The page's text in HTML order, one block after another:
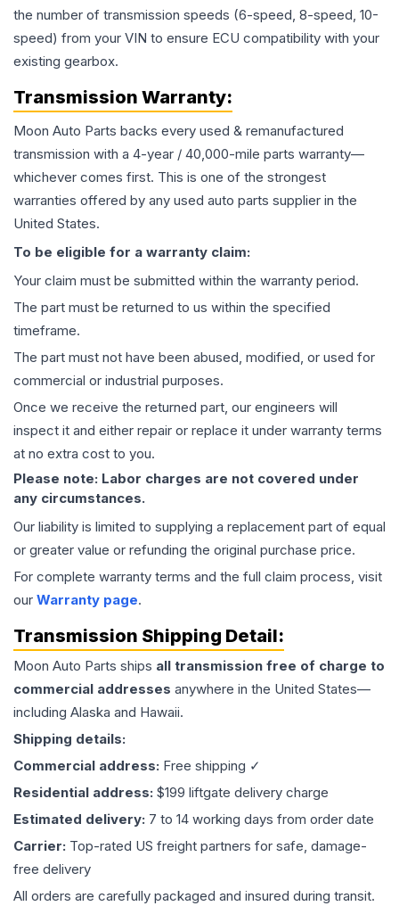
the number of transmission speeds (6-speed, 8-speed, 10-
speed) from your VIN to ensure ECU compatibility with your
existing gearbox.
Transmission Warranty:
Moon Auto Parts backs every used & remanufactured
transmission with a 4-year / 40,000-mile parts warranty—
whichever comes first. This is one of the strongest
warranties offered by any used auto parts supplier in the
United States.
To be eligible for a warranty claim:
Your claim must be submitted within the warranty period.
The part must be returned to us within the specified
timeframe.
The part must not have been abused, modified, or used for
commercial or industrial purposes.
Once we receive the returned part, our engineers will
inspect it and either repair or replace it under warranty terms
at no extra cost to you.
Please note: Labor charges are not covered under
any circumstances.
Our liability is limited to supplying a replacement part of equal
or greater value or refunding the original purchase price.
For complete warranty terms and the full claim process, visit
our Warranty page.
Transmission Shipping Detail:
Moon Auto Parts ships all transmission free of charge to
commercial addresses anywhere in the United States—
including Alaska and Hawaii.
Shipping details:
Commercial address: Free shipping ✓
Residential address: $199 liftgate delivery charge
Estimated delivery: 7 to 14 working days from order date
Carrier: Top-rated US freight partners for safe, damage-
free delivery
All orders are carefully packaged and insured during transit.